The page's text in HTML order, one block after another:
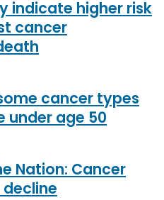
indicate higher risk
cancer
cancer types
under age 50
Nation: Cancer